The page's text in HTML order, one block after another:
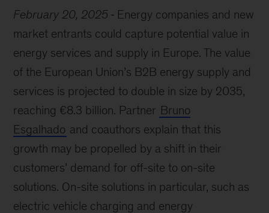
February 20, 2025
Energy companies and new
market entrants could capture potential value in
energy services and supply in Europe. The value
of the European Union’s B2B energy supply and
services is projected to double in size by 2035,
reaching €8.3 billion. Partner Bruno
Esgalhado and coauthors explain that this
growth may be propelled by a shift in their
customers’ demand for off-site to on-site
solutions. On-site solutions in particular, such as
electric vehicle charging and energy